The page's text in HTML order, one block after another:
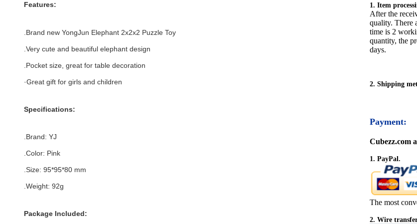
Features:
.Brand new YongJun Elephant 2x2x2 Puzzle Toy
Very cute and beautiful elephant design
.Pocket size, great for table decoration
·Great gift for girls and children
Specifications:
.Brand: YJ
.Color: Pink
.Size: 95*95*80 mm
.Weight: 92g
Package Included:
1. Item
After the
quality. There
time is 2
quantity, the
days.
2. Shipping
Payment:
Cubezz.com
1. PayPal.
The most
2. Wire